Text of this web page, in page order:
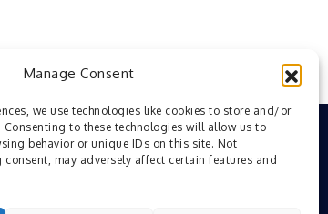
Manage Consent
we use technologies like cookies to store and/or
to these technologies will allow us to
behavior or unique IDs on this site. Not
may adversely affect certain features and